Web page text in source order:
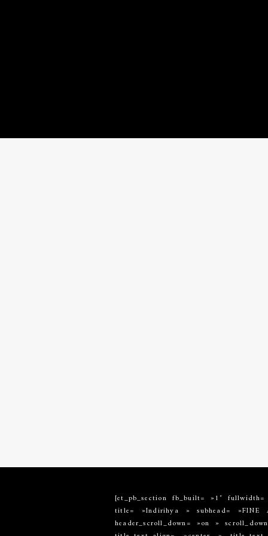
[et_pb_section fb_built= »1″ fullwidth=
title= »Indirihya » subhead= »FINE
header_scroll_down= »on »